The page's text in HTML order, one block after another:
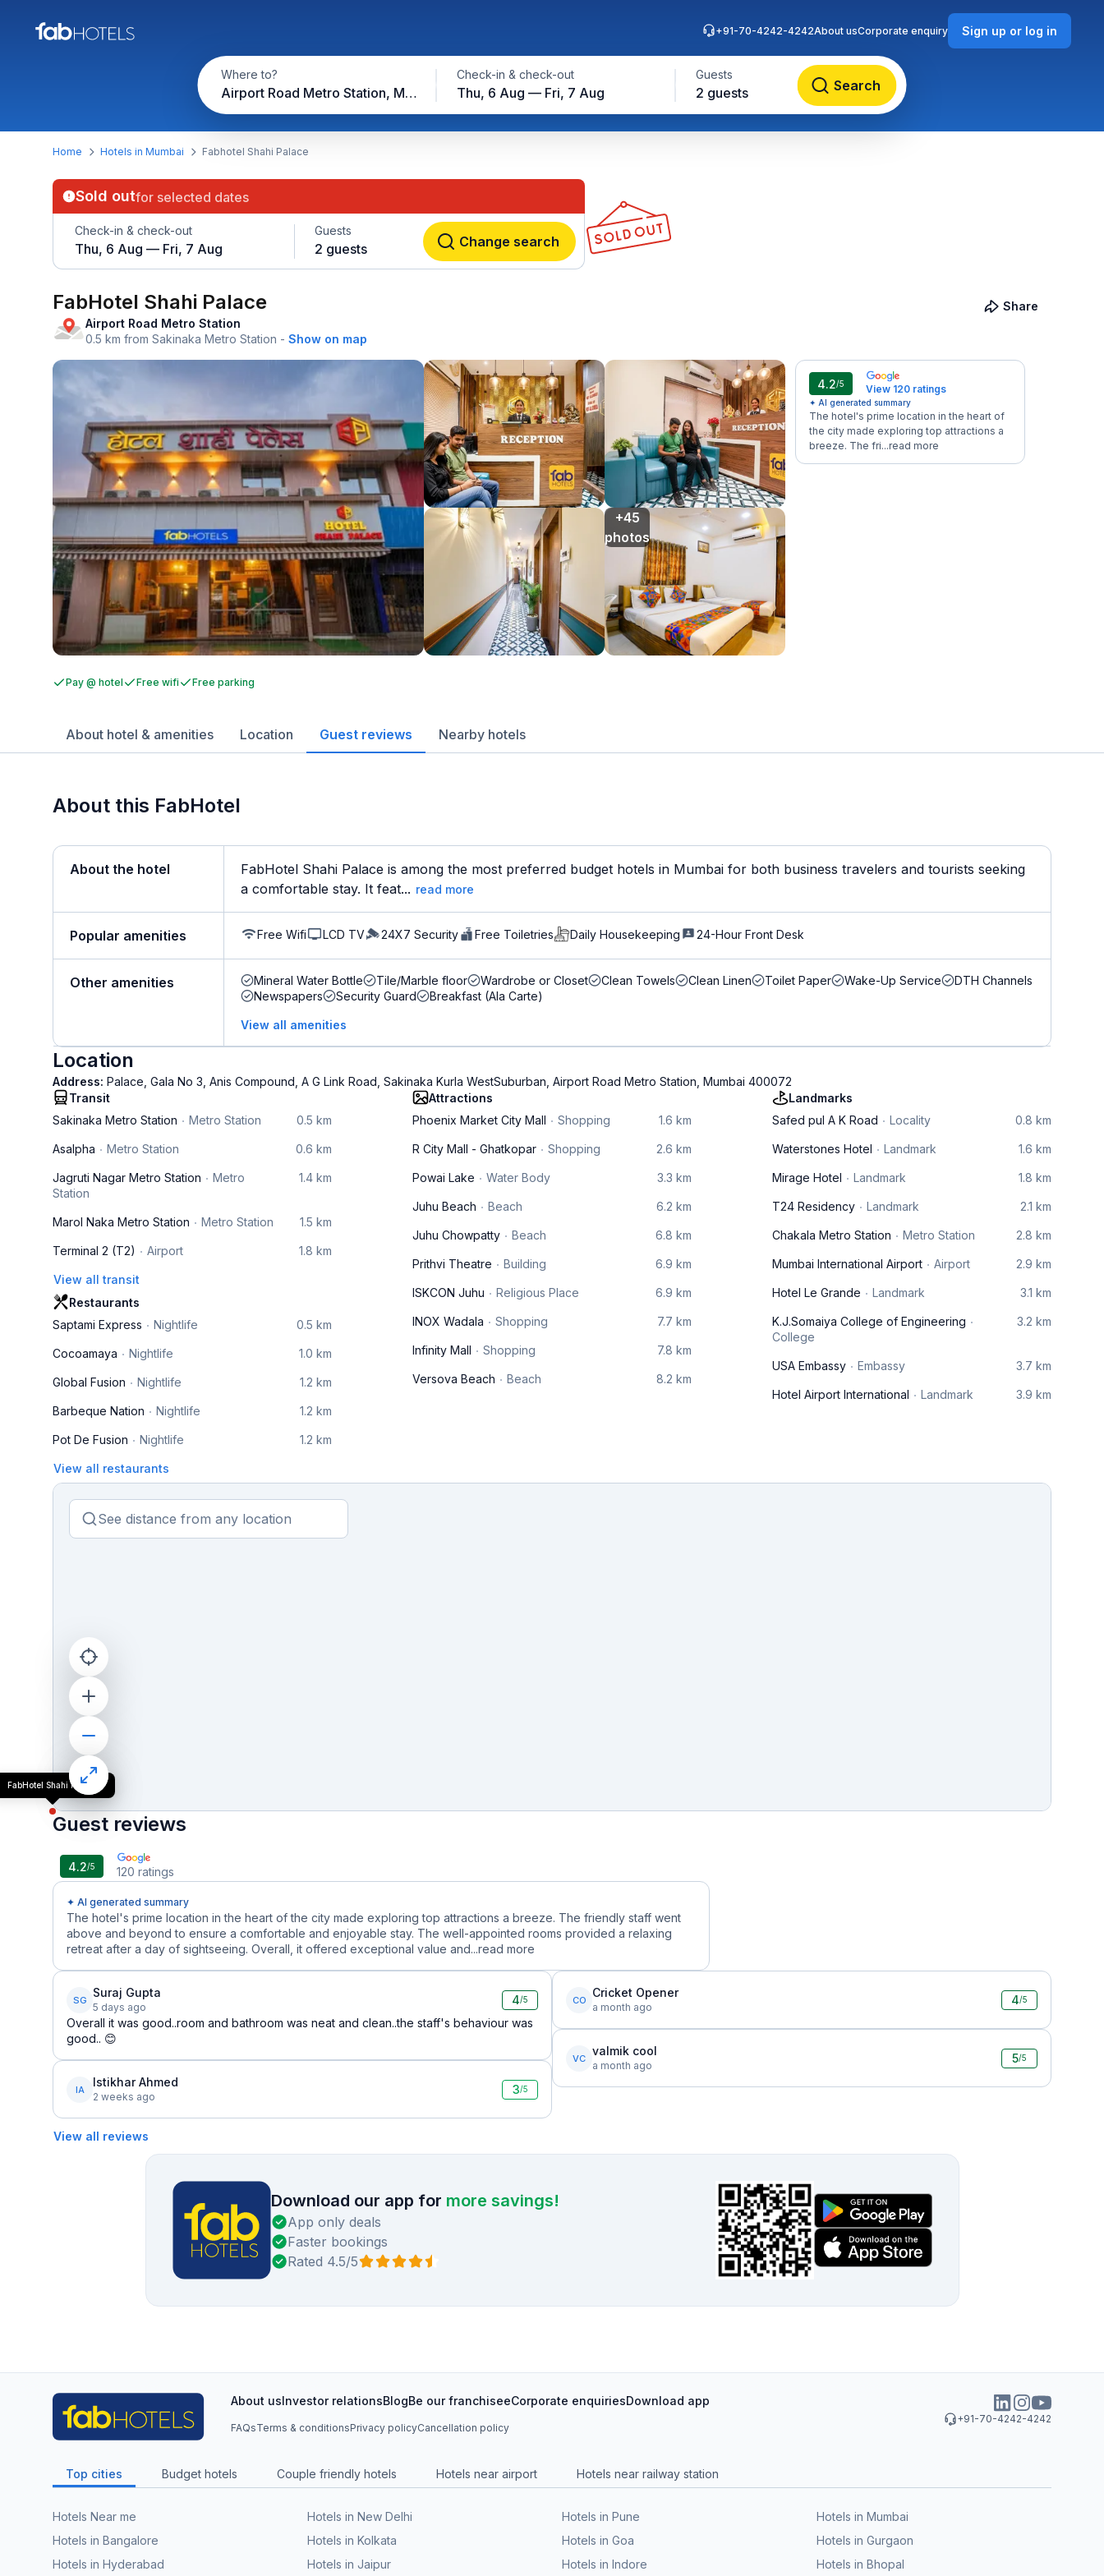
Where to?
Airport Road Metro Station, Mumbai
Check-in & check-out
Thu, 6 Aug — Fri, 7 Aug
Guests
2 guests Search
+91-70-4242-4242About usCorporate enquiry Sign up or log in
Home Hotels in Mumbai Fabhotel Shahi Palace
Sold outfor selected dates
Check-in & check-out
Thu, 6 Aug — Fri, 7 Aug
Guests
2 guests Change search
FabHotel Shahi Palace
Airport Road Metro Station
0.5 km from Sakinaka Metro Station - Show on map
Share
+45
photos
4.2/5 View 120 ratings
✦ AI generated summary
The hotel's prime location in the heart of
the city made exploring top attractions a
breeze. The fri...read more
Pay @ hotel Free wifi Free parking
About hotel & amenities Location Guest reviews Nearby hotels
About this FabHotel
About the hotel
FabHotel Shahi Palace is among the most preferred budget hotels in Mumbai for both business travelers and tourists seeking
a comfortable stay. It feat... read more
Popular amenities Free Wifi LCD TV 24X7 Security Free Toiletries Daily Housekeeping 24-Hour Front Desk
Other amenities Mineral Water Bottle Tile/Marble floor Wardrobe or Closet Clean Towels Clean Linen Toilet Paper Wake-Up Service
DTH Channels
Newspapers
Security Guard Breakfast (Ala Carte)
View all amenities
Location
Address: Palace, Gala No 3, Anis Compound, A G Link Road, Sakinaka Kurla WestSuburban, Airport Road Metro Station, Mumbai 400072
Transit
Sakinaka Metro Station
Metro Station 0.5 km
Asalpha Metro Station 0.6 km
Jagruti Nagar Metro Station
Metro
Station
1.4 km
Marol Naka Metro Station Metro Station 1.5 km
Terminal 2 (T2) Airport 1.8 km
View all transit
Restaurants
Saptami Express
Nightlife 0.5 km
Cocoamaya Nightlife 1.0 km
Global Fusion Nightlife 1.2 km
Barbeque Nation Nightlife 1.2 km
Pot De Fusion Nightlife 1.2 km
View all restaurants
Attractions
Phoenix Market City Mall
Shopping 1.6 km
R City Mall - Ghatkopar Shopping 2.6 km
Powai Lake Water Body 3.3 km
Juhu Beach Beach 6.2 km
Juhu Chowpatty Beach 6.8 km
Prithvi Theatre Building 6.9 km
ISKCON Juhu Religious Place 6.9 km
INOX Wadala Shopping 7.7 km
Infinity Mall Shopping 7.8 km
Versova Beach Beach 8.2 km
Landmarks
Safed pul A K Road
Locality 0.8 km
Waterstones Hotel Landmark 1.6 km
Mirage Hotel Landmark 1.8 km
T24 Residency Landmark 2.1 km
Chakala Metro Station Metro Station 2.8 km
Mumbai International Airport Airport 2.9 km
Hotel Le Grande Landmark 3.1 km
K.J.Somaiya College of Engineering
College
3.2 km
USA Embassy Embassy 3.7 km
Hotel Airport International Landmark 3.9 km
FabHotel Shahi Palace
Guest reviews
4.2/5 120 ratings
✦ AI generated summary
The hotel's prime location in the heart of the city made exploring top attractions a breeze. The friendly staff went
above and beyond to ensure a comfortable and enjoyable stay. The well-appointed rooms provided a relaxing
retreat after a day of sightseeing. Overall, it offered exceptional value and...read more
SG
Suraj Gupta
5 days ago
4/5
Overall it was good..room and bathroom was neat and clean..the staff's behaviour was
good.. 😊
IA
Istikhar Ahmed
2 weeks ago
3/5
CO
Cricket Opener
a month ago
4/5
VC
valmik cool
a month ago
5/5
View all reviews
Download our app for more savings!
App only deals
Faster bookings
Rated 4.5/5
+91-70-4242-4242
About usInvestor relationsBlogBe our franchiseeCorporate enquiriesDownload app
FAQsTerms & conditionsPrivacy policyCancellation policy
Top cities Budget hotels Couple friendly hotels Hotels near airport Hotels near railway station
Hotels Near me Hotels in New Delhi Hotels in Pune
Hotels in Mumbai
Hotels in Bangalore
Hotels in Kolkata Hotels in Goa
Hotels in Gurgaon
Hotels in Hyderabad
Hotels in Jaipur Hotels in Indore Hotels in Bhopal